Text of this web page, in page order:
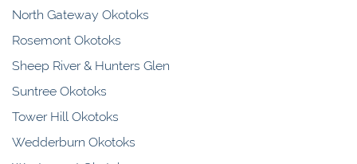
North Gateway Okotoks
Rosemont Okotoks
Sheep River & Hunters Glen
Suntree Okotoks
Tower Hill Okotoks
Wedderburn Okotoks